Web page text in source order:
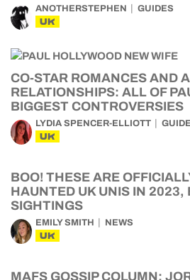
ANOTHERSTEPHEN GUIDES
UK
CO-STAR ROMANCES AND
RELATIONSHIPS: ALL OF
BIGGEST CONTROVERSIES
LYDIA SPENCER-ELLIOTT
UK
BOO! THESE ARE
HAUNTED UK UNIS IN 2023,
SIGHTINGS
EMILY SMITH NEWS
UK
MAFS GOSSIP COLUMN: